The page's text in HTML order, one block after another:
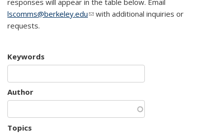
responses will appear in the table below. Email
lscomms@berkeley.edu(link sends e-mail)
with additional inquiries or
requests.
Keywords
Author
Topics